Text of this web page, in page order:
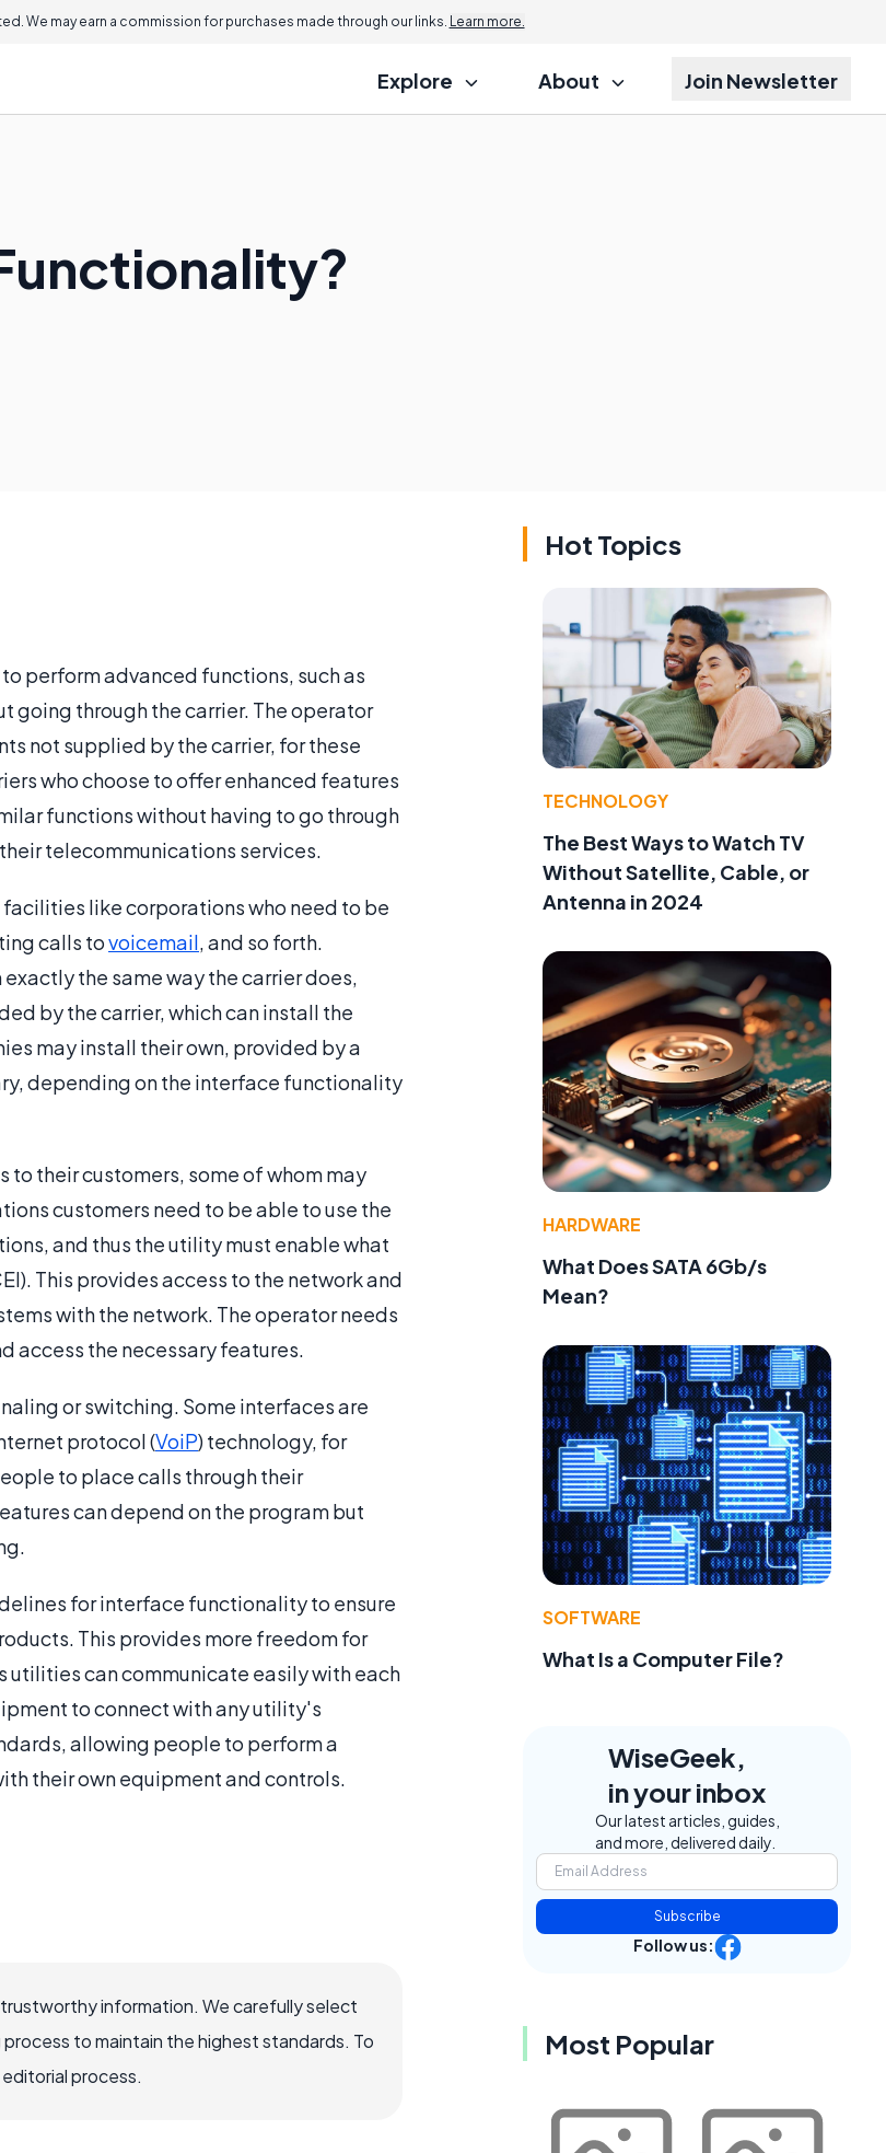
We may earn a commission for purchases made through our links. Learn more.
Explore About Join Newsletter
perform advanced functions, such as
going through the carrier. The operator
not supplied by the carrier, for these
who choose to offer enhanced features
functions without having to go through
telecommunications services.
like corporations who need to be
calls tovoicemail, and so forth.
the same way the carrier does,
by the carrier, which can install the
may install their own, provided by a
depending on the interface functionality
to their customers, some of whom may
customers need to be able to use the
and thus the utility must enable what
This provides access to the network and
with the network. The operator needs
access the necessary features.
or switching. Some interfaces are
protocol (VoiP) technology, for
to place calls through their
can depend on the program but
for interface functionality to ensure
This provides more freedom for
utilities can communicate easily with each
to connect with any utility's
allowing people to perform a
their own equipment and controls.
information. We carefully select
to maintain the highest standards. To
process.
Hot Topics
TECHNOLOGY
The Best Ways to Watch TV
Without Satellite, Cable, or
Antenna in 2024
HARDWARE
What Does SATA 6Gb/s
Mean?
SOFTWARE
What Is a Computer File?
WiseGeek,
in your inbox
Our latest articles, guides,
and more, delivered daily.
Subscribe
Follow us:
Most Popular